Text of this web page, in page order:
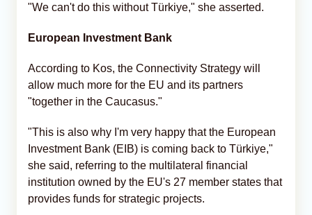
"We can't do this without Türkiye," she asserted.
European Investment Bank
According to Kos, the Connectivity Strategy will
allow much more for the EU and its partners
"together in the Caucasus."
"This is also why I'm very happy that the European
Investment Bank (EIB) is coming back to Türkiye,"
she said, referring to the multilateral financial
institution owned by the EU's 27 member states that
provides funds for strategic projects.